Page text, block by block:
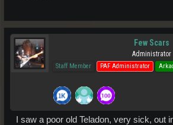
Few Scars
Administrator
Staff Member PAF Administrator
I saw a poor old Teladon, very sick, out